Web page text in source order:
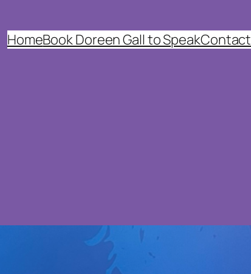
HomeBook Doreen Gall to SpeakContact